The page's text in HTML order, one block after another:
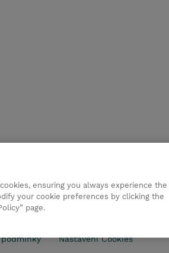
Ochrana osobních údajů
Nastavení Cookies
ensuring you always experience the
your cookie preferences by clicking the
page.